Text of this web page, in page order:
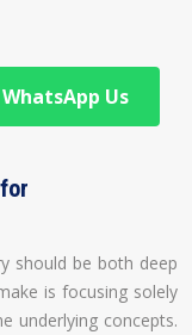
WhatsApp Us
should be both deep
is focusing solely
underlying concepts.